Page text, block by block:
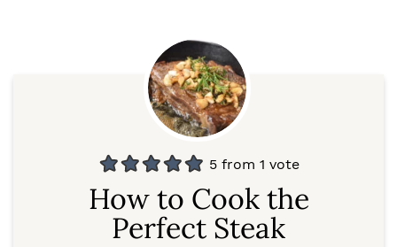
5from 1 vote
How to Cook the
Perfect Steak